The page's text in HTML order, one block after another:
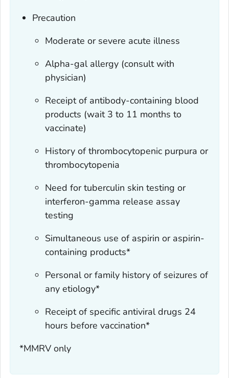
Precaution
Moderate or severe acute illness
Alpha-gal allergy (consult with
physician)
Receipt of antibody-containing blood
products (wait 3 to 11 months to
vaccinate)
History of thrombocytopenic purpura or
thrombocytopenia
Need for tuberculin skin testing or
interferon-gamma release assay
testing
Simultaneous use of aspirin or aspirin-
containing products*
Personal or family history of seizures of
any etiology*
Receipt of specific antiviral drugs 24
hours before vaccination*
*MMRV only